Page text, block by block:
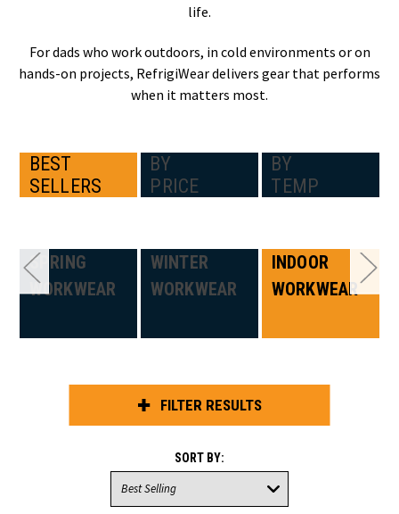
life.
For dads who work outdoors, in cold environments or on
hands-on projects, RefrigiWear delivers gear that performs
when it matters most.
BEST
SELLERS
BY
PRICE
BY
TEMP
SPRING
WORKWEAR
WINTER
WORKWEAR
INDOOR
WORKWEAR
FILTER RESULTS
SORT BY: